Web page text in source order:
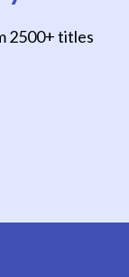
2500+ titles